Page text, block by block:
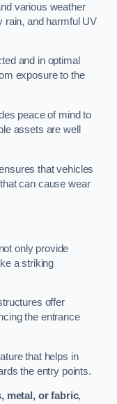
various weather
rain, and harmful UV
and in optimal
exposure to the
peace of mind to
assets are well
that vehicles
can cause wear
only provide
a striking
offer
the entrance
that helps in
the entry points.
metal, or fabric,